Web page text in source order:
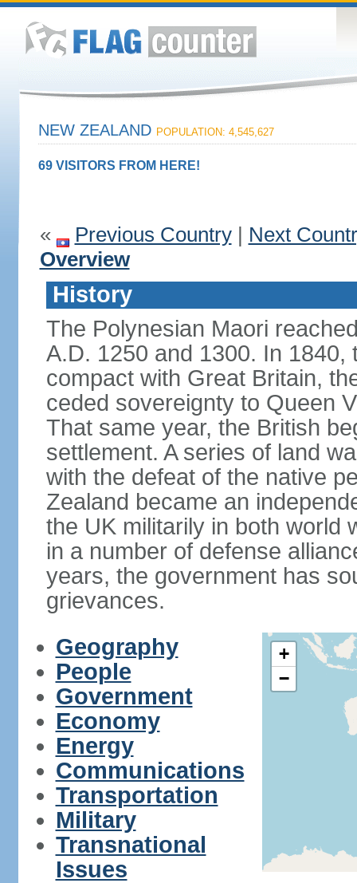
NEW ZEALAND POPULATION: 4,545,627
69 VISITORS FROM HERE!
« Previous Country| Next
Overview
History
The Polynesian Maori
A.D. 1250 and 1300. In
compact with Great Britain,
ceded sovereignty to Queen
That same year, the British
settlement. A series of land
with the defeat of the native
Zealand became an
the UK militarily in both world
in a number of defense
years, the government has
grievances.
Geography
People
Government
Economy
Energy
Communications
Transportation
Military
Transnational
Issues
+
−